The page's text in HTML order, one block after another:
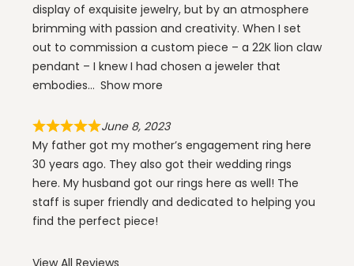
display of exquisite jewelry, but by an atmosphere
brimming with passion and creativity. When I set
out to commission a custom piece – a 22K lion claw
pendant – I knew I had chosen a jeweler that
embodies
Show more
June 8, 2023
My father got my mother’s engagement ring here
30 years ago. They also got their wedding rings
here. My husband got our rings here as well! The
staff is super friendly and dedicated to helping you
find the perfect piece!